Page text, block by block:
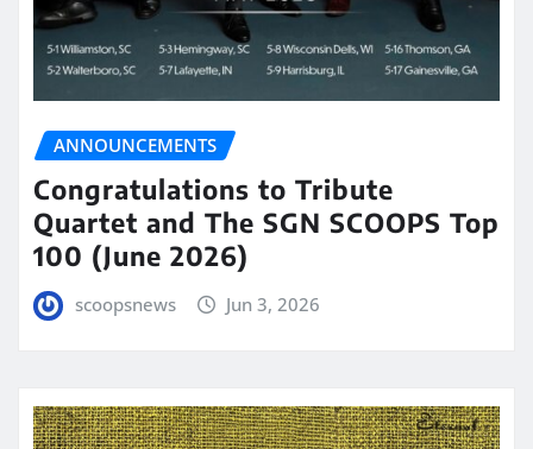
ANNOUNCEMENTS
Congratulations to Tribute
Quartet and The SGN SCOOPS Top
100 (June 2026)
scoopsnews Jun 3, 2026